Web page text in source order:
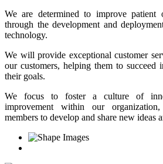
We are determined to improve patient
through the development and
technology.
We will provide exceptional customer
our customers, helping them to
their goals.
We focus to foster a culture of
improvement within our
members to develop and share new ideas